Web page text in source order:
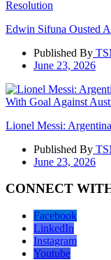
Edwin Sifuna Ousted
Published By
June 23, 2026
Lionel Messi:
Published By
June 23, 2026
CONNECT
Facebook
LinkedIn
Instagram
Youtube